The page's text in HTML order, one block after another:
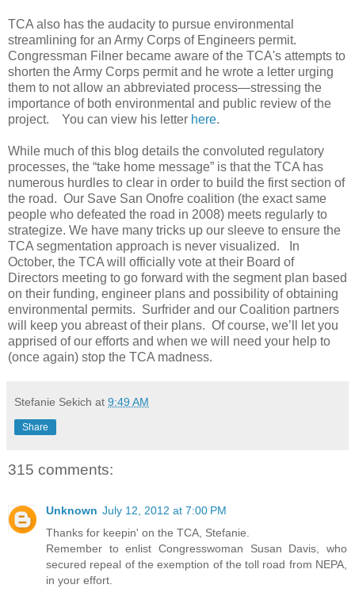
TCA also has the audacity to pursue environmental
streamlining for an Army Corps of Engineers permit.
Congressman Filner became aware of the TCA's attempts to
shorten the Army Corps permit and he wrote a letter urging
them to not allow an abbreviated process—stressing the
importance of both environmental and public review of the
project. You can view his letter here.
While much of this blog details the convoluted regulatory
processes, the “take home message” is that the TCA has
numerous hurdles to clear in order to build the first section of
the road. Our Save San Onofre coalition (the exact same
people who defeated the road in 2008) meets regularly to
strategize. We have many tricks up our sleeve to ensure the
TCA segmentation approach is never visualized. In
October, the TCA will officially vote at their Board of
Directors meeting to go forward with the segment plan based
on their funding, engineer plans and possibility of obtaining
environmental permits. Surfrider and our Coalition partners
will keep you abreast of their plans. Of course, we’ll let you
apprised of our efforts and when we will need your help to
(once again) stop the TCA madness.
Stefanie Sekich at 9:49 AM
Share
315 comments:
Unknown July 12, 2012 at 7:00 PM
Thanks for keepin' on the TCA, Stefanie.
Remember to enlist Congresswoman Susan Davis, who
secured repeal of the exemption of the toll road from NEPA,
in your effort.